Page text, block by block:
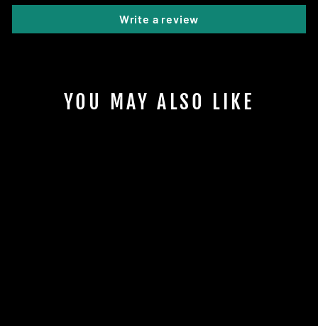
Write a review
YOU MAY ALSO LIKE